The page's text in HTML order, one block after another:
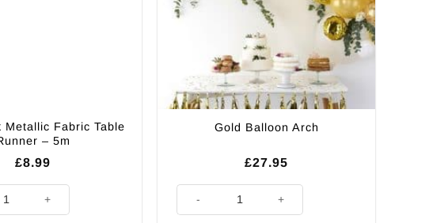
Metallic Fabric Table
– 5m
£8.99
Gold Balloon Arch
£27.95